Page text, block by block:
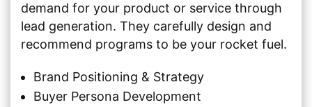
demand for your product or service through
lead generation. They carefully design and
recommend programs to be your rocket fuel.
Brand Positioning & Strategy
Buyer Persona Development